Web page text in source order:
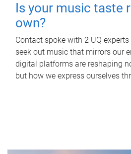
Is your music taste
own?
Contact spoke with 2 UQ
seek out music that mirrors our
digital platforms are reshaping
but how we express ourselves